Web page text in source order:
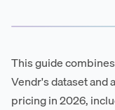
This guide
Vendr's dataset and
pricing in 2026,